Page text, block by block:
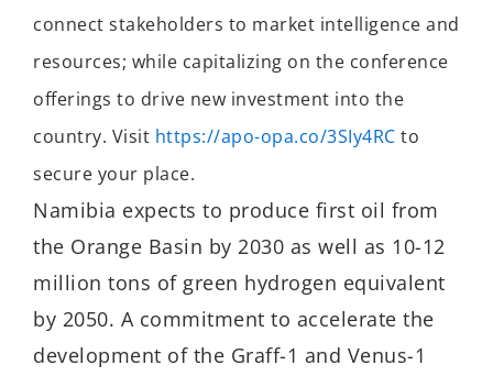
connect stakeholders to market intelligence and
resources; while capitalizing on the conference
offerings to drive new investment into the
country. Visit https://apo-opa.co/3SIy4RC to
secure your place.
Namibia expects to produce first oil from
the Orange Basin by 2030 as well as 10-12
million tons of green hydrogen equivalent
by 2050. A commitment to accelerate the
development of the Graff-1 and Venus-1